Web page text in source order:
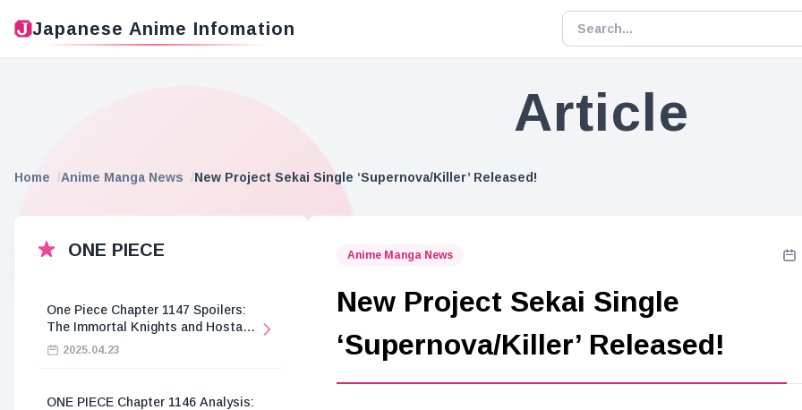
Japanese Anime Infomation
Article
Home Anime Manga News New Project Sekai Single ‘Supernova/Killer’ Released!
ONE PIECE
One Piece Chapter 1147 Spoilers:
The Immortal Knights and Hostage
Crisis2025.04.23
ONE PIECE Chapter 1146 Analysis:
Anime Manga News
New Project Sekai Single
‘Supernova/Killer’ Released!